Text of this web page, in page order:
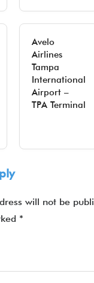
Avelo
Airlines
Tampa
International
Airport –
TPA Terminal
will not be
*